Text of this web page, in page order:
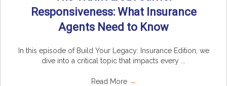
Responsiveness: What Insurance
Agents Need to Know
In this episode of Build Your Legacy: Insurance Edition, we
dive into a critical topic that impacts every ...
Read More →